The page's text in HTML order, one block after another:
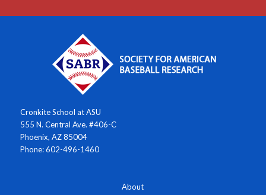
Cronkite School at ASU
555 N. Central Ave. #406-C
Phoenix, AZ 85004
Phone: 602-496-1460
About